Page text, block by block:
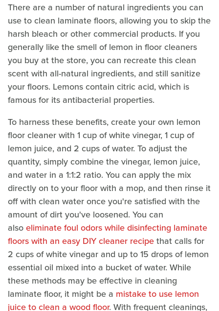
There are a number of natural ingredients you can
use to clean laminate floors, allowing you to skip the
harsh bleach or other commercial products. If you
generally like the smell of lemon in floor cleaners
you buy at the store, you can recreate this clean
scent with all-natural ingredients, and still sanitize
your floors. Lemons contain citric acid, which is
famous for its antibacterial properties.
To harness these benefits, create your own lemon
floor cleaner with 1 cup of white vinegar, 1 cup of
lemon juice, and 2 cups of water. To adjust the
quantity, simply combine the vinegar, lemon juice,
and water in a 1:1:2 ratio. You can apply the mix
directly on to your floor with a mop, and then rinse it
off with clean water once you're satisfied with the
amount of dirt you've loosened. You can
alsoeliminate foul odors while disinfecting laminate
floors with an easy DIY cleaner recipethat calls for
2 cups of white vinegar and up to 15 drops of lemon
essential oil mixed into a bucket of water. While
these methods may be effective in cleaning
laminate floor, it might be a mistake to use lemon
juice to clean a wood floor. With frequent cleanings,